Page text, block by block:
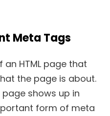
Meta Tags
HTML page that
the page is about.
shows up in
form of meta